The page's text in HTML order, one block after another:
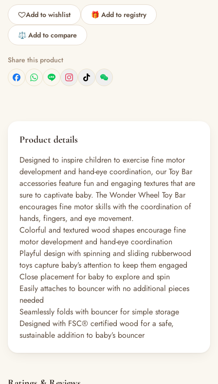
Add to wishlist 🎁 Add to registry
⚖️ Add to compare
Share this product
Product details
Designed to inspire children to exercise fine motor
development and hand-eye coordination, our Toy Bar
accessories feature fun and engaging textures that are
sure to captivate baby. The Wonder Wheel Toy Bar
encourages fine motor skills with the coordination of
hands, fingers, and eye movement.
Colorful and textured wood shapes encourage fine
motor development and hand-eye coordination
Playful design with spinning and sliding rubberwood
toys capture baby’s attention to keep them engaged
Close placement for baby to explore and spin
Easily attaches to bouncer with no additional pieces
needed
Seamlessly folds with bouncer for simple storage
Designed with FSC® certified wood for a safe,
sustainable addition to baby’s bouncer